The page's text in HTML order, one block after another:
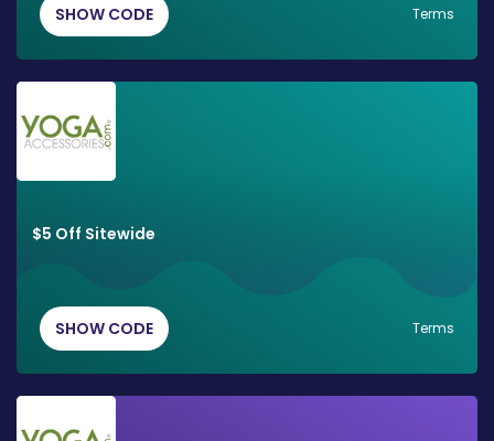
SHOW CODE Terms
$5 Off Sitewide
SHOW CODE Terms